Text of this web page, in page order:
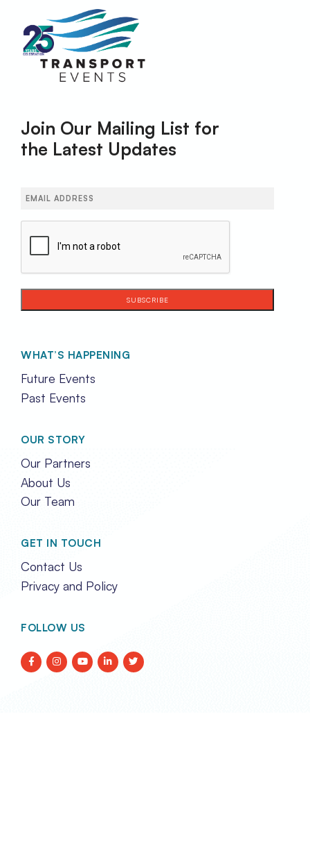
Join Our Mailing List for
the Latest Updates
Email
WHAT’S HAPPENING
Future Events
Past Events
OUR STORY
Our Partners
About Us
Our Team
GET IN TOUCH
Contact Us
Privacy and Policy
FOLLOW US